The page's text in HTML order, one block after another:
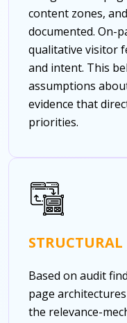
content zones,
documented. On-
qualitative visitor
and intent. This
assumptions
evidence that
priorities.
STRUCTURAL
Based on audit
page
the relevance-